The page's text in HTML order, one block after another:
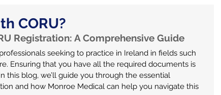
CORU?
Registration: A Comprehensive Guide
seeking to practice in Ireland in fields such
Ensuring that you have all the required documents is
this blog, we’ll guide you through the essential
and how Monroe Medical can help you navigate this